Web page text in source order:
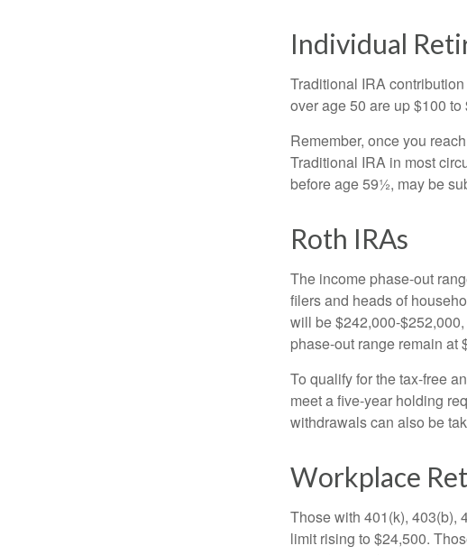
Individual
Traditional IRA
over age 50 are up $100
Remember, once you
Traditional IRA in most
before age 59½, may be
Roth IRAs
The income phase-out
filers and heads of
will be $242,000-
phase-out range remain at
To qualify for the tax-free
meet a five-year holding
withdrawals can also be
Workplace
Those with 401(k), 403(b),
limit rising to $24,500.